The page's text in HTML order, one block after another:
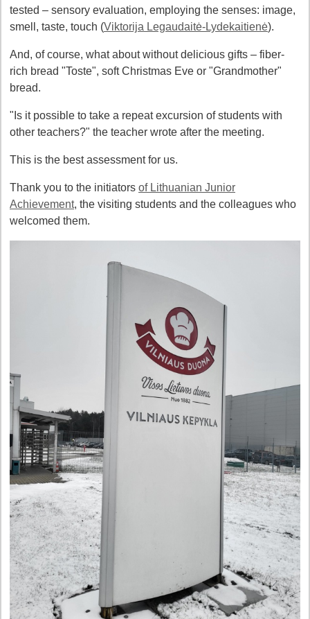
tested – sensory evaluation, employing the senses: image,
smell, taste, touch (Viktorija Legaudaitė-Lydekaitienė).
And, of course, what about without delicious gifts – fiber-
rich bread "Toste", soft Christmas Eve or "Grandmother"
bread.
"Is it possible to take a repeat excursion of students with
other teachers?" the teacher wrote after the meeting.
This is the best assessment for us.
Thank you to the initiators of Lithuanian Junior
Achievement, the visiting students and the colleagues who
welcomed them.